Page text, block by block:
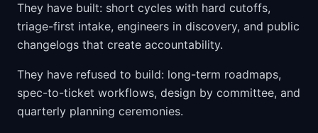
They have built: short cycles with hard cutoffs,
triage-first intake, engineers in discovery, and public
changelogs that create accountability.
They have refused to build: long-term roadmaps,
spec-to-ticket workflows, design by committee, and
quarterly planning ceremonies.